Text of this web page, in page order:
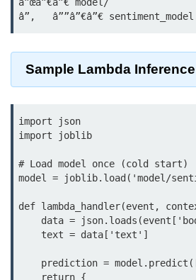
Azure Blob Basics
Migrating Cloud Databases
NoSQL vs SQL Cloud
Serverless &
Functions
Serverless Introduction
AWS Lambda Basics
Lambda vs Azure vs GCP
Sample Lambda
import json
import joblib
# Load model once (cold start)
model = joblib.load('model/
def lambda_handler(event,